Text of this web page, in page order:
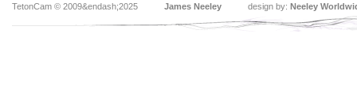
TetonCam © 2009&endash;2025 James Neeley design by: Neeley